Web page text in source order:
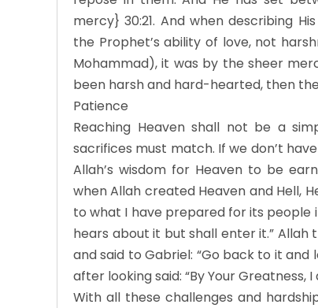
mercy} 30:21. And when describing
the Prophet’s ability of love, not
Mohammad), it was by the sheer
been harsh and hard-hearted, then
Patience
Reaching Heaven shall not be a
sacrifices must match. If we don’t
Allah’s wisdom for Heaven to be
when Allah created Heaven and Hell,
to what I have prepared for its people
hears about it but shall enter it.”
and said to Gabriel: “Go back to it
after looking said: “By Your
With all these challenges and